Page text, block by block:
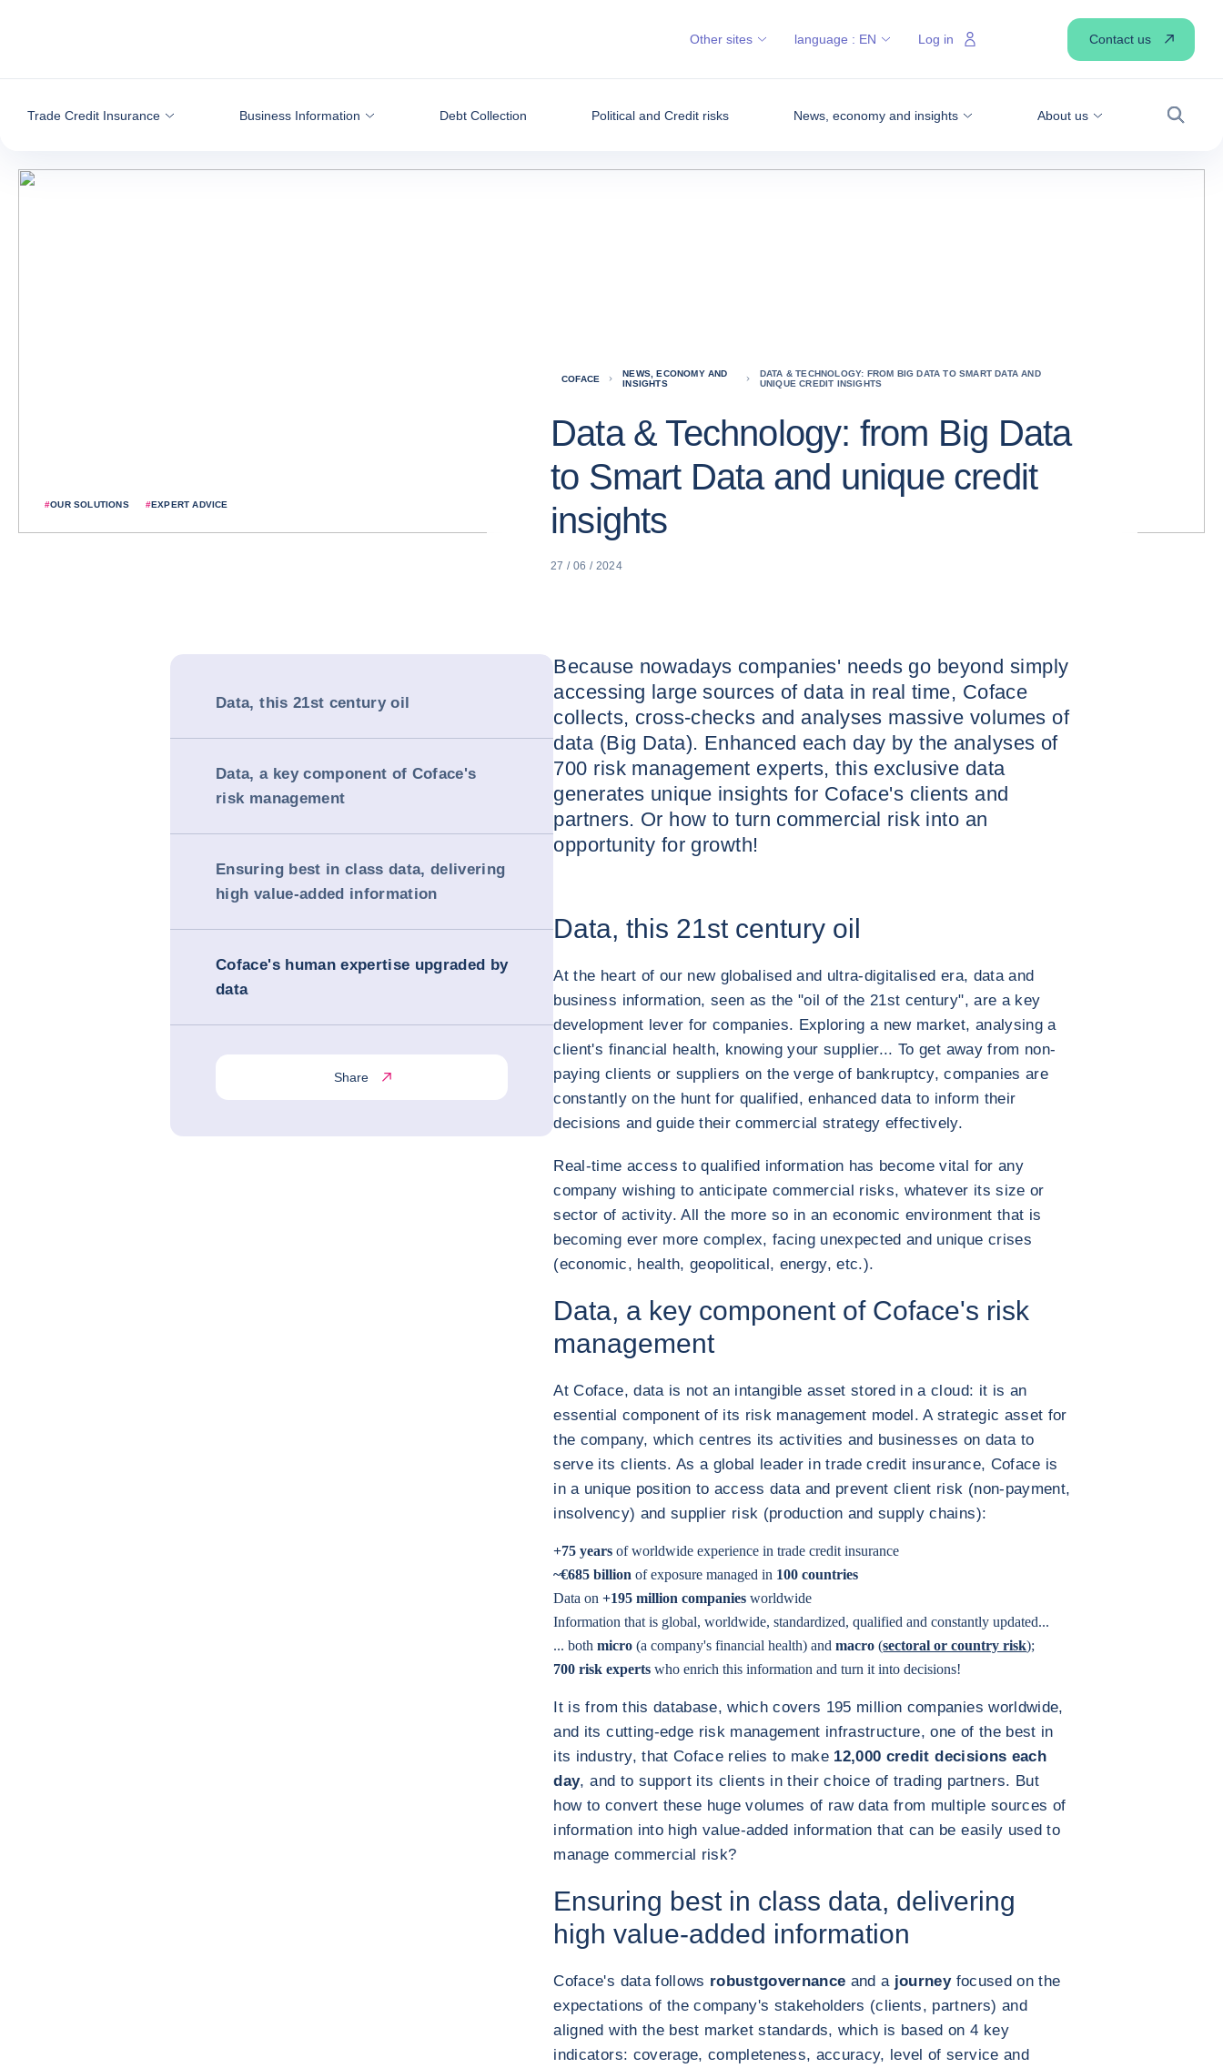
Trade Credit Insurance Business Information Debt Collection Political and Credit risks News, economy and insights About us
Search
Other sites language : EN Log in Contact us
#OUR SOLUTIONS #EXPERT ADVICE
COFACE
NEWS, ECONOMY AND
INSIGHTS
DATA & TECHNOLOGY: FROM BIG DATA TO SMART DATA AND
UNIQUE CREDIT INSIGHTS
Data & Technology: from Big Data
to Smart Data and unique credit
insights
27 / 06 / 2024
Data, this 21st century oil
Data, a key component of Coface's
risk management
Ensuring best in class data, delivering
high value-added information
Coface's human expertise upgraded by
data
Share
Because nowadays companies' needs go beyond simply
accessing large sources of data in real time, Coface
collects, cross-checks and analyses massive volumes of
data (Big Data). Enhanced each day by the analyses of
700 risk management experts, this exclusive data
generates unique insights for Coface's clients and
partners. Or how to turn commercial risk into an
opportunity for growth!
Data, this 21st century oil
At the heart of our new globalised and ultra-digitalised era, data and
business information, seen as the "oil of the 21st century", are a key
development lever for companies. Exploring a new market, analysing a
client's financial health, knowing your supplier... To get away from non-
paying clients or suppliers on the verge of bankruptcy, companies are
constantly on the hunt for qualified, enhanced data to inform their
decisions and guide their commercial strategy effectively.
Real-time access to qualified information has become vital for any
company wishing to anticipate commercial risks, whatever its size or
sector of activity. All the more so in an economic environment that is
becoming ever more complex, facing unexpected and unique crises
(economic, health, geopolitical, energy, etc.).
Data, a key component of Coface's risk
management
At Coface, data is not an intangible asset stored in a cloud: it is an
essential component of its risk management model. A strategic asset for
the company, which centres its activities and businesses on data to
serve its clients. As a global leader in trade credit insurance, Coface is
in a unique position to access data and prevent client risk (non-payment,
insolvency) and supplier risk (production and supply chains):
+75 years of worldwide experience in trade credit insurance
~€685 billion of exposure managed in 100 countries
Data on+195 million companies worldwide
Information that is global, worldwide, standardized, qualified and constantly updated...
... bothmicro (a company's financial health) andmacro (sectoral or country risk);
700 risk experts who enrich this information and turn it into decisions!
It is from this database, which covers 195 million companies worldwide,
and its cutting-edge risk management infrastructure, one of the best in
its industry, that Coface relies to make 12,000 credit decisions each
day, and to support its clients in their choice of trading partners. But
how to convert these huge volumes of raw data from multiple sources of
information into high value-added information that can be easily used to
manage commercial risk?
Ensuring best in class data, delivering
high value-added information
Coface's data follows robustgovernance and a journeyfocused on the
expectations of the company's stakeholders (clients, partners) and
aligned with the best market standards, which is based on 4 key
indicators: coverage, completeness, accuracy, level of service and